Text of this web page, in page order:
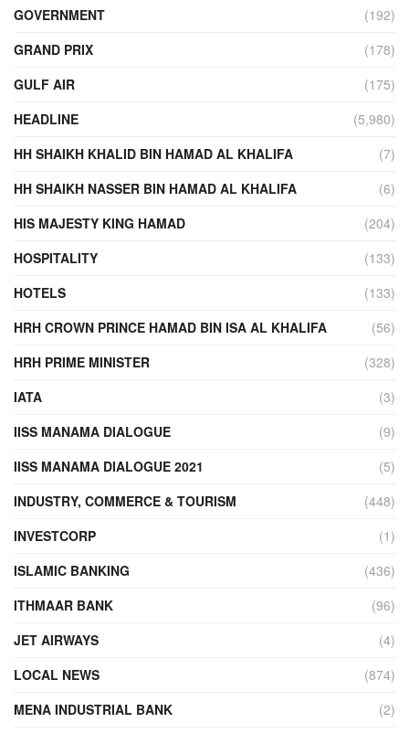
GOVERNMENT
(192)
GRAND PRIX
(178)
GULF AIR
(175)
HEADLINE
(5,980)
HH SHAIKH KHALID BIN HAMAD AL KHALIFA
(7)
HH SHAIKH NASSER BIN HAMAD AL KHALIFA
(6)
HIS MAJESTY KING HAMAD
(204)
HOSPITALITY
(133)
HOTELS
(133)
HRH CROWN PRINCE HAMAD BIN ISA AL KHALIFA
(56)
HRH PRIME MINISTER
(328)
IATA
(3)
IISS MANAMA DIALOGUE
(9)
IISS MANAMA DIALOGUE 2021
(5)
INDUSTRY, COMMERCE & TOURISM
(448)
INVESTCORP
(1)
ISLAMIC BANKING
(436)
ITHMAAR BANK
(96)
JET AIRWAYS
(4)
LOCAL NEWS
(874)
MENA INDUSTRIAL BANK
(2)